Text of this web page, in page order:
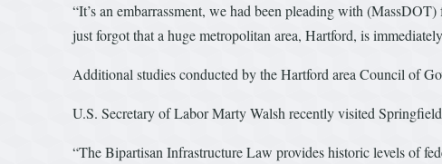
“It’s an embarrassment, we had been pleading with
just forgot that a huge metropolitan area, Hartford, is
Additional studies conducted by the Hartford area Council of
U.S. Secretary of Labor Marty Walsh recently visited
“The Bipartisan Infrastructure Law provides historic levels of